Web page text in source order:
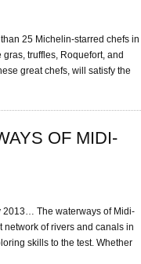
25 Michelin-starred chefs in
truffles, Roquefort, and
great chefs, will satisfy the
OF MIDI-
2013… The waterways of Midi-
of rivers and canals in
skills to the test. Whether